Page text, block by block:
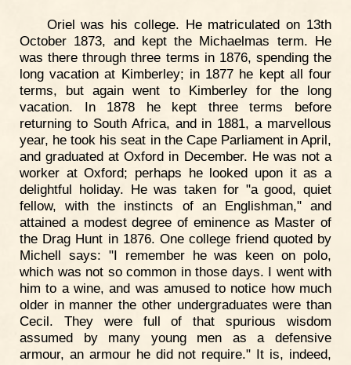
Oriel was his college. He matriculated on 13th
October 1873, and kept the Michaelmas term. He
was there through three terms in 1876, spending the
long vacation at Kimberley; in 1877 he kept all four
terms, but again went to Kimberley for the long
vacation. In 1878 he kept three terms before
returning to South Africa, and in 1881, a marvellous
year, he took his seat in the Cape Parliament in April,
and graduated at Oxford in December. He was not a
worker at Oxford; perhaps he looked upon it as a
delightful holiday. He was taken for "a good, quiet
fellow, with the instincts of an Englishman," and
attained a modest degree of eminence as Master of
the Drag Hunt in 1876. One college friend quoted by
Michell says: "I remember he was keen on polo,
which was not so common in those days. I went with
him to a wine, and was amused to notice how much
older in manner the other undergraduates were than
Cecil. They were full of that spurious wisdom
assumed by many young men as a defensive
armour, an armour he did not require." It is, indeed,